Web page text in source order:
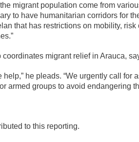
migrant population come from
to have humanitarian corridors for
that has restrictions on mobility,
coordinates migrant relief in Arauca,
help,” he pleads. “We urgently call
armed groups to avoid endangering
to this reporting.